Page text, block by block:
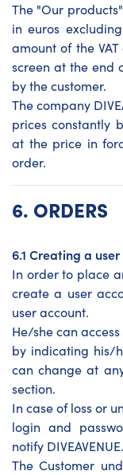
The "Our
in euros
amount of the
screen at the end
by the customer.
The company
prices constantly
at the price in
order.
6. ORDERS
6.1 Creating a
In order to place
create a user
user account.
He/she can
by indicating his/
can change at
section.
In case of loss or
login and
notify DIVEAVENUE.
The Customer